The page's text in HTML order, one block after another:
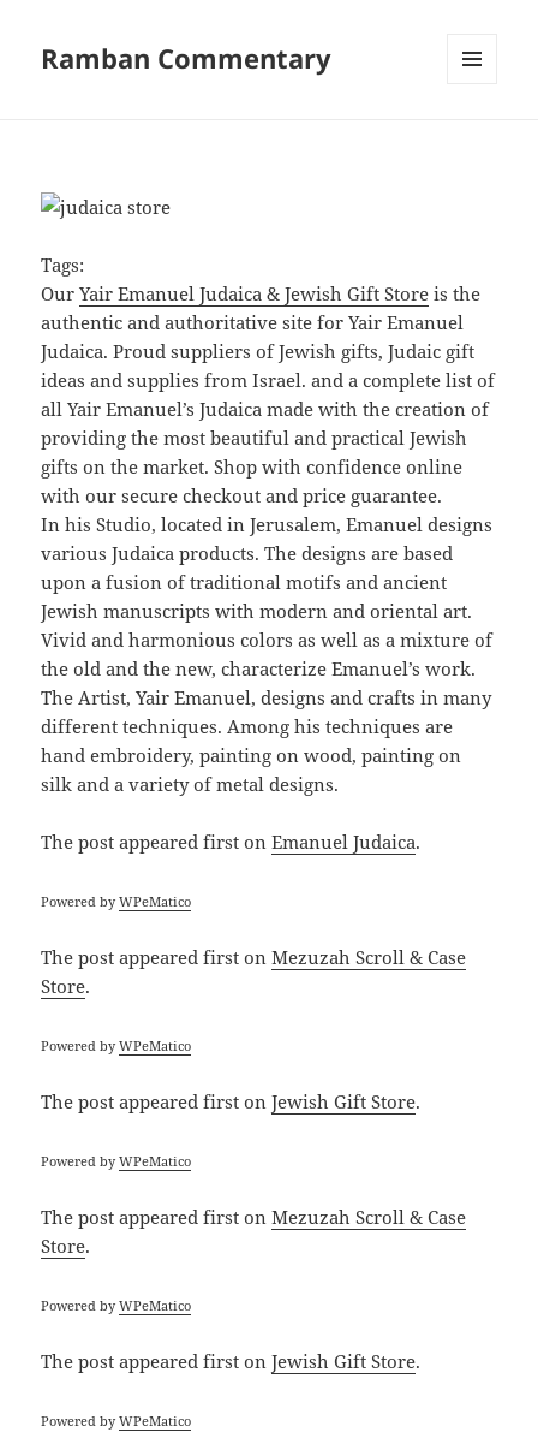
Ramban Commentary
Tags:
OurYair Emanuel Judaica & Jewish Gift Store is the
authentic and authoritative site for Yair Emanuel
Judaica. Proud suppliers of Jewish gifts, Judaic gift
ideas and supplies from Israel. and a complete list of
all Yair Emanuel’s Judaica made with the creation of
providing the most beautiful and practical Jewish
gifts on the market. Shop with confidence online
with our secure checkout and price guarantee.
In his Studio, located in Jerusalem, Emanuel designs
various Judaica products. The designs are based
upon a fusion of traditional motifs and ancient
Jewish manuscripts with modern and oriental art.
Vivid and harmonious colors as well as a mixture of
the old and the new, characterize Emanuel’s work.
The Artist, Yair Emanuel, designs and crafts in many
different techniques. Among his techniques are
hand embroidery, painting on wood, painting on
silk and a variety of metal designs.
The postappeared first onEmanuel Judaica.
Powered byWPeMatico
The postappeared first onMezuzah Scroll & Case
Store.
Powered byWPeMatico
The postappeared first onJewish Gift Store.
Powered byWPeMatico
The postappeared first onMezuzah Scroll & Case
Store.
Powered byWPeMatico
The postappeared first onJewish Gift Store.
Powered byWPeMatico